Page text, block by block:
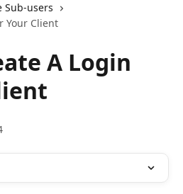
Sub-users
Your Client
A Login